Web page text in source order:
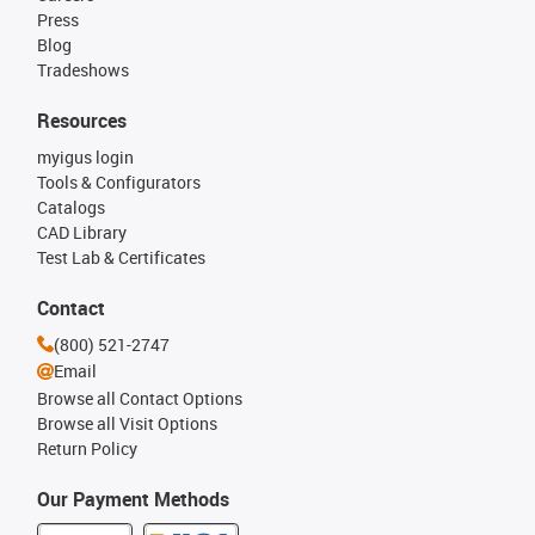
Press
Blog
Tradeshows
Our Payment Methods
Resources
myigus login
Tools & Configurators
Catalogs
CAD Library
Test Lab & Certificates
Contact
(800) 521-2747
Email
Browse all Contact Options
Browse all Visit Options
Return Policy